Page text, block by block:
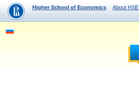
Higher School of Economics About HSE